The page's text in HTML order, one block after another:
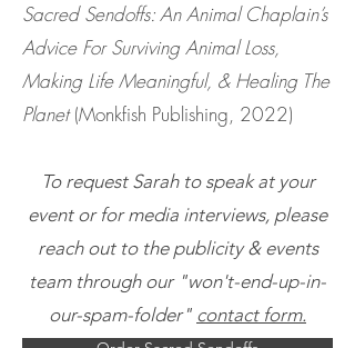
Sacred Sendoffs: An Animal Chaplain’s
Advice For Surviving Animal Loss,
Making Life Meaningful, & Healing The
Planet(Monkfish Publishing, 2022)
To request Sarah to speak at your
event or for media interviews, please
reach out to the publicity & events
team through our "won't-end-up-in-
our-spam-folder" contact form.